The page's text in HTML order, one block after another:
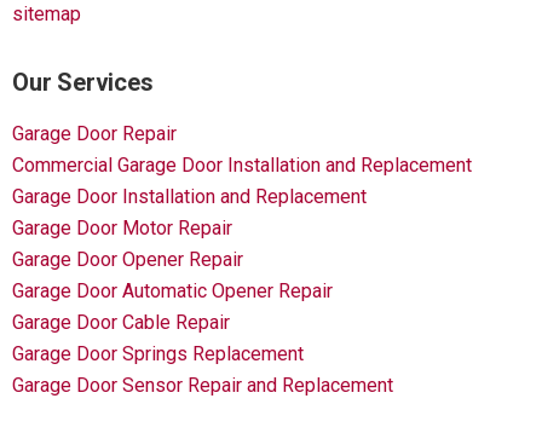
sitemap
Our Services
Garage Door Repair
Commercial Garage Door Installation and Replacement
Garage Door Installation and Replacement
Garage Door Motor Repair
Garage Door Opener Repair
Garage Door Automatic Opener Repair
Garage Door Cable Repair
Garage Door Springs Replacement
Garage Door Sensor Repair and Replacement